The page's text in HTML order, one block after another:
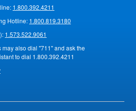
1.800.392.4211
Hotline: 1.800.819.3180
1.573.522.9061
may also dial "711" and ask the
to dial 1.800.392.4211